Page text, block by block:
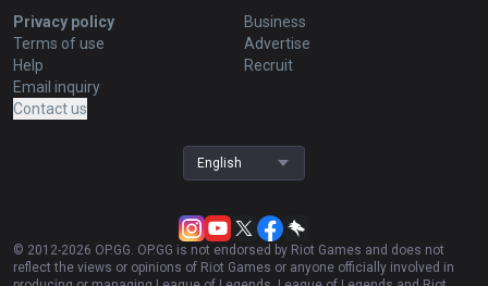
Privacy policy
Terms of use
Help
Email inquiry
Contact us
Business
Advertise
Recruit
English
© 2012-2026 OP.GG. OP.GG is not endorsed by Riot Games and does not
reflect the views or opinions of Riot Games or anyone officially involved in